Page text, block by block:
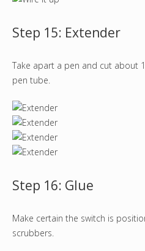
Step 15: Extender
Take apart a pen and cut about
pen tube.
Step 16: Glue
Make certain the switch is
scrubbers.